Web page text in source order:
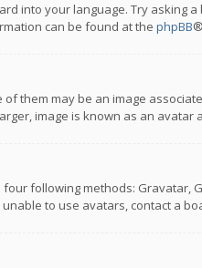
into your language. Try asking
can be found at the phpBB
them may be an image
image is known as an
following methods: Gravatar,
to use avatars, contact a